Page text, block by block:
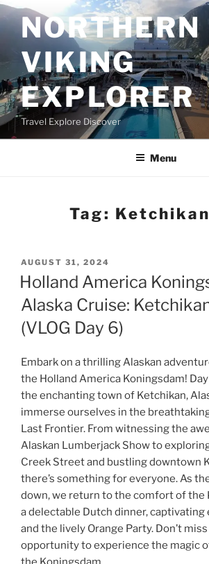
Skip
to
contentNORTHERN
VIKING
EXPLORER
Travel Explore Discover
Menu
Tag:
POSTED
ON
AUGUST 31, 2024
Holland America
Alaska Cruise:
(VLOG Day 6)
Embark on a thrilling Alaskan
the Holland America Koningsdam!
the enchanting town of Ketchikan,
immerse ourselves in the
Last Frontier. From witnessing the
Alaskan Lumberjack Show to
Creek Street and bustling downtown
there’s something for everyone. As
down, we return to the comfort of the
a delectable Dutch dinner,
and the lively Orange Party. Don’t
opportunity to experience the magic